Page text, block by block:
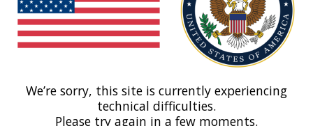
We’re sorry, this site is currently experiencing
technical difficulties.
Please try again in a few moments.